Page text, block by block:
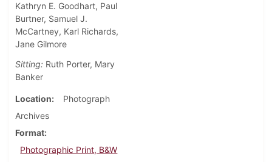
Kathryn E. Goodhart, Paul
Burtner, Samuel J.
McCartney, Karl Richards,
Jane Gilmore
Sitting: Ruth Porter, Mary
Banker
Location
Photograph
Archives
Format
Photographic Print, B&W